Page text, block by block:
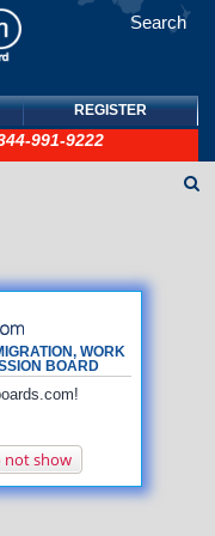
Search
REGISTER
991-9222
WORK
BOARD
not show